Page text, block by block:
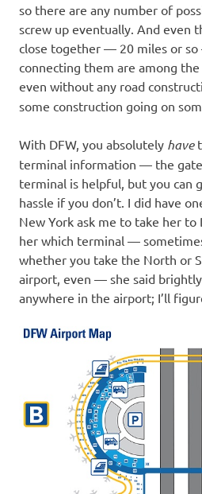
so there are any number of
screw up eventually. And even
close together — 20 miles or
connecting them are among
even without any road
some construction going on
With DFW, you absolutely have
terminal information — the
terminal is helpful, but you can
hassle if you don’t. I did have
New York ask me to take her to
her which terminal —
whether you take the North or
airport, even — she said
anywhere in the airport; I’ll